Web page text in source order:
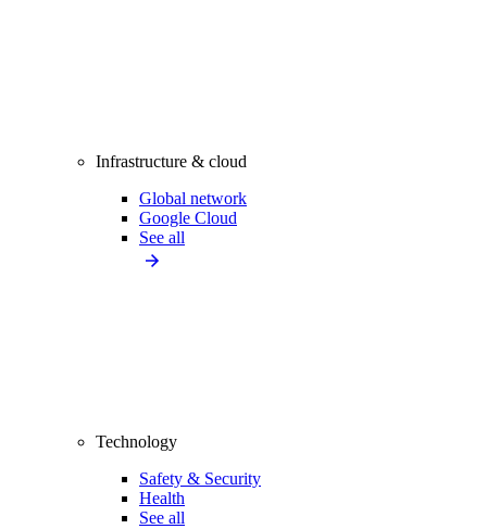
Infrastructure & cloud
Global network
Google Cloud
See all
Technology
Safety & Security
Health
See all